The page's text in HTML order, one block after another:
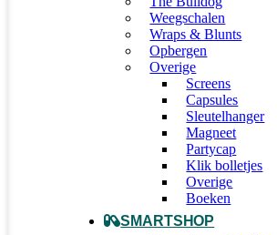
Weegschalen
Wraps & Blunts
Opbergen
Overige
Screens
Capsules
Sleutelhanger
Magneet
Partycap
Klik bolletjes
Overige
Boeken
SMARTSHOP